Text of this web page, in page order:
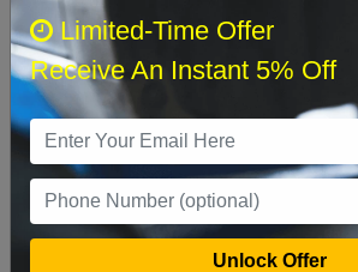
2 3 4 5
16 17 18 19 20
23 24 25 26 27
Limited-Time Offer
Receive An Instant 5% Off
Unlock Offer